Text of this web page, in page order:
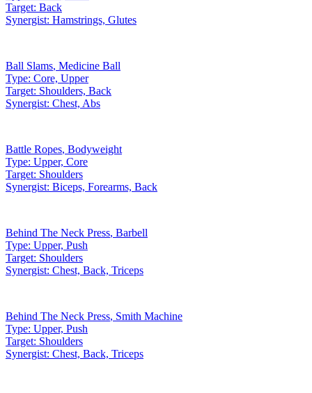
Target: Back
Synergist: Hamstrings, Glutes
Ball Slams, Medicine Ball
Type: Core, Upper
Target: Shoulders, Back
Synergist: Chest, Abs
Battle Ropes, Bodyweight
Type: Upper, Core
Target: Shoulders
Synergist: Biceps, Forearms, Back
Behind The Neck Press, Barbell
Type: Upper, Push
Target: Shoulders
Synergist: Chest, Back, Triceps
Behind The Neck Press, Smith Machine
Type: Upper, Push
Target: Shoulders
Synergist: Chest, Back, Triceps